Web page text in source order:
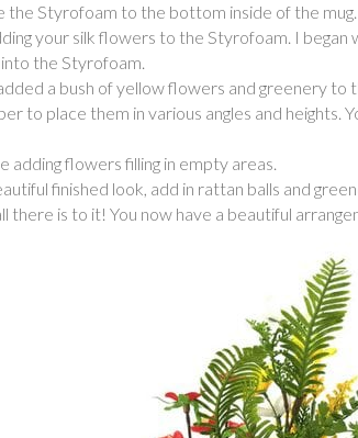
the Styrofoam to the bottom inside of the
your silk flowers to the Styrofoam. I began
the Styrofoam.
a bush of yellow flowers and greenery to
to place them in various angles and heights.
adding flowers filling in empty areas.
finished look, add in rattan balls and
there is to it! You now have a beautiful